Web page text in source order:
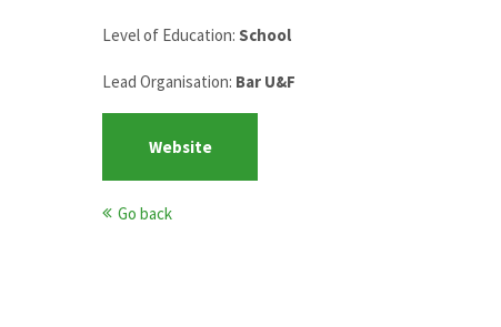
Level of Education: School
Lead Organisation: Bar U&F
Website
Go back